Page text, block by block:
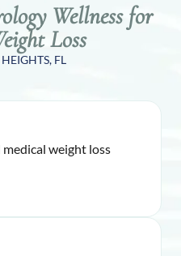
Wellness for
Loss
FL
weight loss